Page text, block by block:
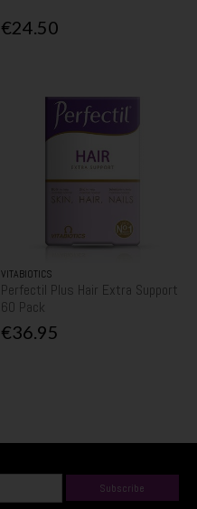
€24.50
VITABIOTICS
Perfectil Plus Hair Extra Support
60 Pack
€36.95
Subscribe